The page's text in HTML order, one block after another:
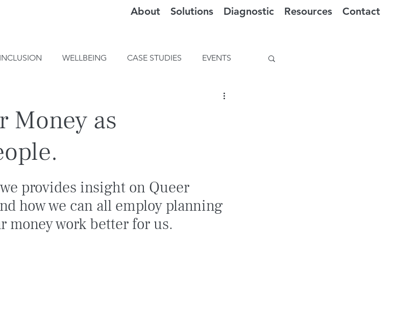
About Solutions Diagnostic Resources Contact
INCLUSION WELLBEING CASE STUDIES EVENTS
Money as
provides insight on Queer
how we can all employ planning
money work better for us.